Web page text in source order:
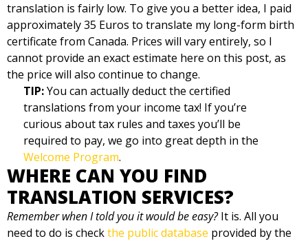
translation is fairly low. To give you a better idea, I paid
approximately 35 Euros to translate my long-form birth
certificate from Canada. Prices will vary entirely, so I
cannot provide an exact estimate here on this post, as
the price will also continue to change.
TIP:You can actually deduct the certified
translations from your income tax! If you’re
curious about tax rules and taxes you’ll be
required to pay, we go into great depth in the
Welcome Program.
WHERE CAN YOU FIND
TRANSLATION SERVICES?
Remember when I told you it would be easy?It is. All you
need to do is checkthe public database provided by the